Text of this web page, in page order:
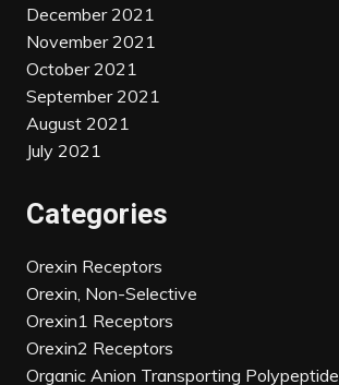
December 2021
November 2021
October 2021
September 2021
August 2021
July 2021
Categories
Orexin Receptors
Orexin, Non-Selective
Orexin1 Receptors
Orexin2 Receptors
Organic Anion Transporting Polypeptide